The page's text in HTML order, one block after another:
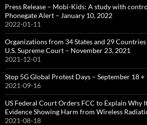
Press Release – Mobi-Kids: A study with
Phonegate Alert – January 10, 2022
2022-01-11
Organizations from 34 States and 29
U.S. Supreme Court – November 23, 2021
2021-12-01
Stop 5G Global Protest Days – September 18 +
2021-09-16
US Federal Court Orders FCC to Explain Why
Evidence Showing Harm from Wireless
2021-08-18